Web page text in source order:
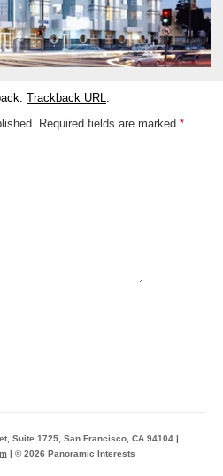
Trackback URL
Required fields are marked *
Suite 1725, San Francisco, CA 94104 |
| © 2026 Panoramic Interests